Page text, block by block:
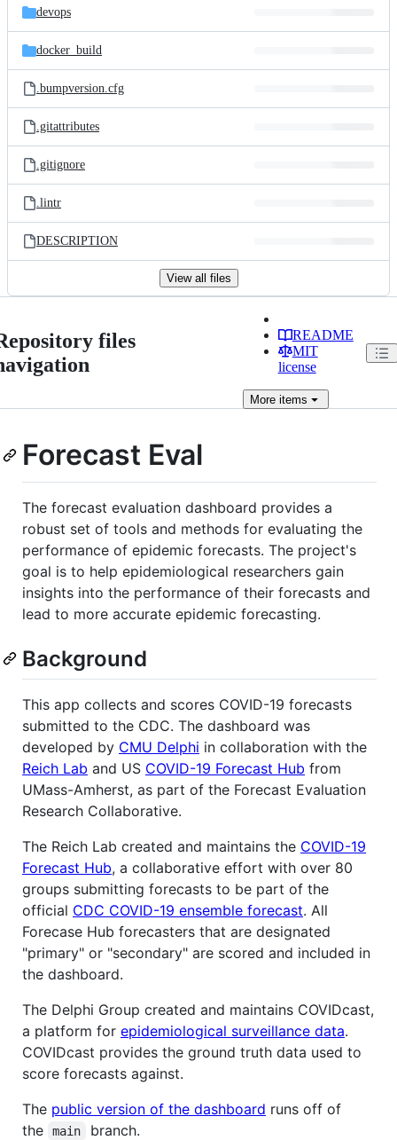
devops
docker_build
.bumpversion.cfg
.gitattributes
.gitignore
.lintr
DESCRIPTION
View all files
files
README
MIT
license
Moreitems
Forecast Eval
The forecast evaluation dashboard provides a
robust set of tools and methods for evaluating the
performance of epidemic forecasts. The project's
goal is to help epidemiological researchers gain
insights into the performance of their forecasts and
lead to more accurate epidemic forecasting.
Background
This app collects and scores COVID-19 forecasts
submitted to the CDC. The dashboard was
developed by CMU Delphi in collaboration with the
Reich Lab and US COVID-19 Forecast Hub from
UMass-Amherst, as part of the Forecast Evaluation
Research Collaborative.
The Reich Lab created and maintains the COVID-19
Forecast Hub, a collaborative effort with over 80
groups submitting forecasts to be part of the
official CDC COVID-19 ensemble forecast. All
Forecase Hub forecasters that are designated
"primary" or "secondary" are scored and included in
the dashboard.
The Delphi Group created and maintains COVIDcast,
a platform for epidemiological surveillance data.
COVIDcast provides the ground truth data used to
score forecasts against.
The public version of the dashboard runs off of
the
main
branch.